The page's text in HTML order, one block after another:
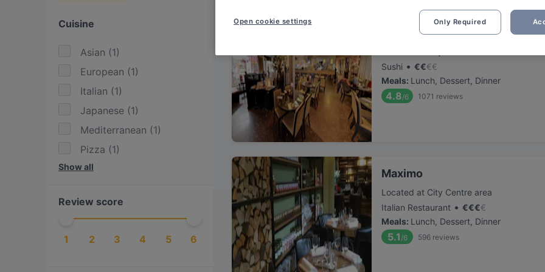
Cuisine
Asian (1)
European (1)
Italian (1)
Japanese (1)
Mediterranean (1)
Pizza (1)
Seafood
Turkish (1
Show all
Review score
1 2 3 4 5 6
Dozo Sushi & Grill Restaurant
Sushi • €€€€
Meals: Lunch, Dessert, Dinner
4.8/6 1071 reviews
Maximo
Located at City Centre area
Italian Restaurant • €€€€
Meals: Lunch, Dessert, Dinner
5.1 /6 596 reviews
Only Required
Open cookie settings